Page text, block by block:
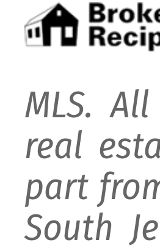
MLS.
real
part
South